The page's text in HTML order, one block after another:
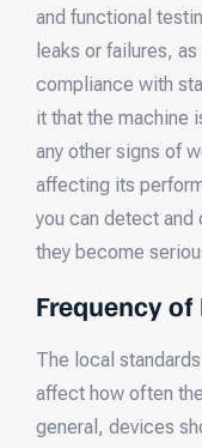
and functional
leaks or failures,
compliance with
it that the machine
any other signs of
affecting its
you can detect
they become
Frequency
The local
affect how often
general, devices